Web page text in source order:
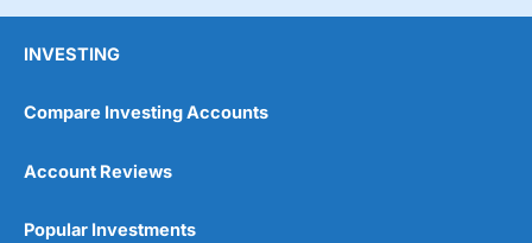
INVESTING
Compare Investing Accounts
Account Reviews
Popular Investments